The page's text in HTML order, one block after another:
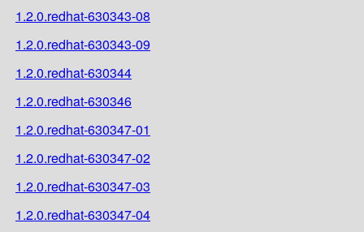
1.2.0.redhat-630343-08
1.2.0.redhat-630343-09
1.2.0.redhat-630344
1.2.0.redhat-630346
1.2.0.redhat-630347-01
1.2.0.redhat-630347-02
1.2.0.redhat-630347-03
1.2.0.redhat-630347-04